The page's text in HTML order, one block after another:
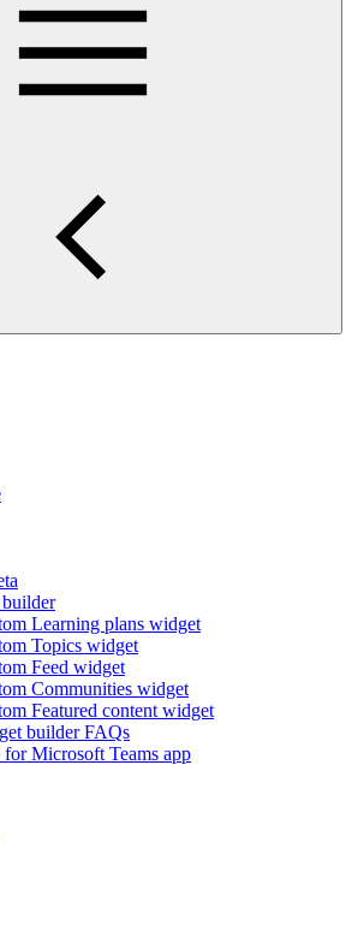
Learning plans widget
Topics widget
Feed widget
Communities widget
Featured content widget
builder FAQs
Microsoft Teams app